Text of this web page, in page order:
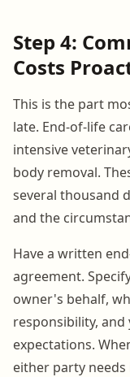
Step 4:
Costs
This is the part
late. End-of-life
intensive
body removal.
several thousand
and the
Have a written
agreement.
owner's behalf,
responsibility,
expectations.
either party